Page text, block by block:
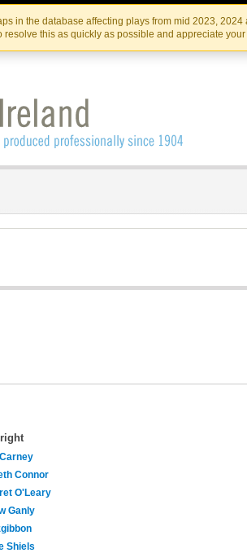
Skip
to
the
content
Skip
to
content
in the database affecting plays from mid 2023,
resolve this as quickly as possible and appreciate
IRISH THEATRE
Connor
O'Leary
Ganly
Shiels